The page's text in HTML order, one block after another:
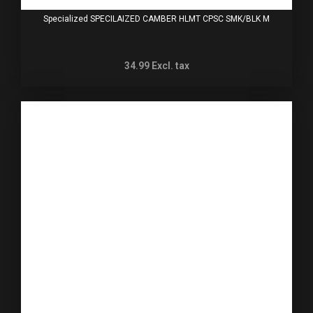
Specialized SPECILAIZED CAMBER HLMT CPSC SMK/BLK M
34.99 Excl. tax